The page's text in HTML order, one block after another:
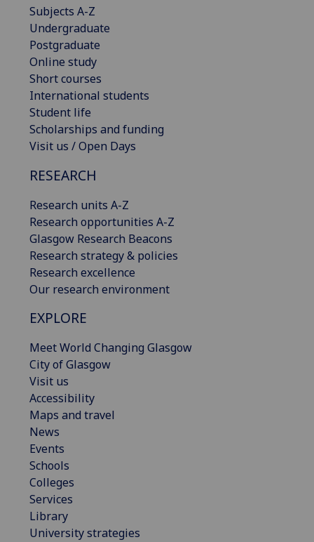
Subjects A-Z
Undergraduate
Postgraduate
Online study
Short courses
International students
Student life
Scholarships and funding
Visit us / Open Days
RESEARCH
Research units A-Z
Research opportunities A-Z
Glasgow Research Beacons
Research strategy & policies
Research excellence
Our research environment
EXPLORE
Meet World Changing Glasgow
City of Glasgow
Visit us
Accessibility
Maps and travel
News
Events
Schools
Colleges
Services
Library
University strategies